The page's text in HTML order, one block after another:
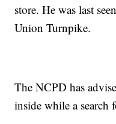
store. He was last
Union Turnpike.
The NCPD has
inside while a search